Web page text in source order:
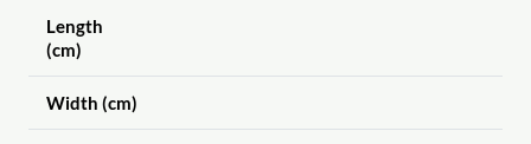
Length
(cm)
Width (cm)